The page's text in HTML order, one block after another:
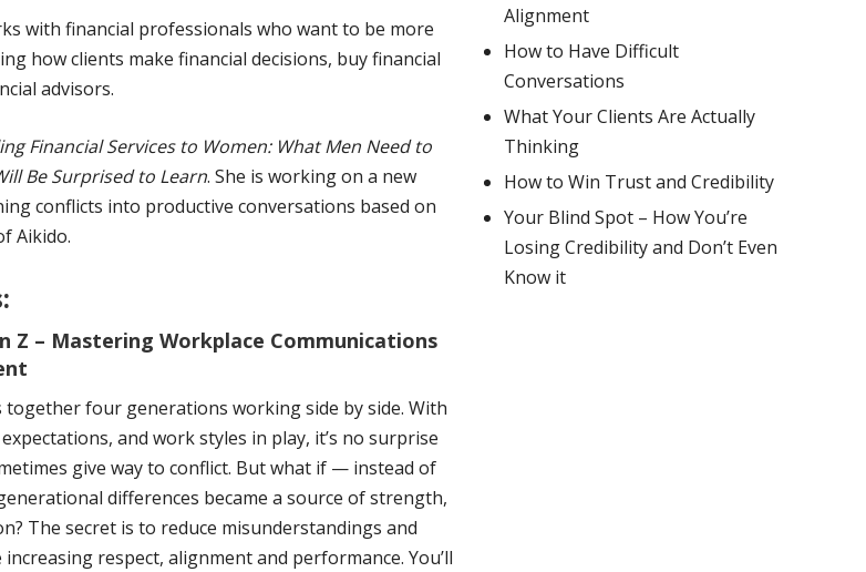
with financial professionals who want to be more
how clients make financial decisions, buy financial
advisors.
Financial Services to Women: What Men Need to
Be Surprised to Learn. She is working on a new
conflicts into productive conversations based on
Aikido.
Z – Mastering Workplace Communications
together four generations working side by side. With
and work styles in play, it’s no surprise
give way to conflict. But what if — instead of
differences became a source of strength,
The secret is to reduce misunderstandings and
respect, alignment and performance. You’ll
Alignment
How to Have Difficult
Conversations
What Your Clients Are Actually
Thinking
How to Win Trust and Credibility
Your Blind Spot – How You’re
Losing Credibility and Don’t Even
Know it